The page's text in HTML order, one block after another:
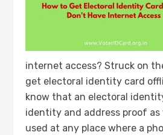
internet access? Struck on
get electoral identity card
know that an electoral
identity and address proof as
used at any place where a